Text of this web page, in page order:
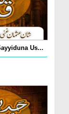
Us...